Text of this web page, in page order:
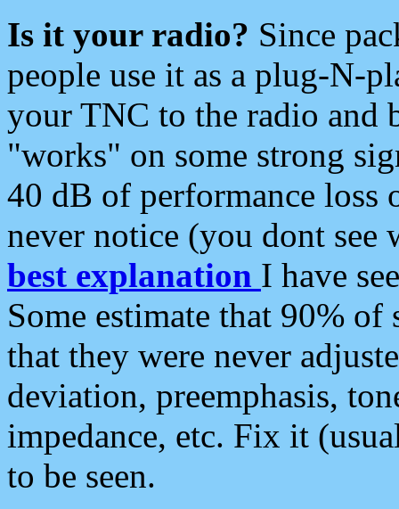
Is it your radio? Since
people use it as a plug-N-
your TNC to the radio and
"works" on some strong
40 dB of performance loss
never notice (you dont see
best explanation I have
Some estimate that 90%
that they were never
deviation, preemphasis,
impedance, etc. Fix it
to be seen.